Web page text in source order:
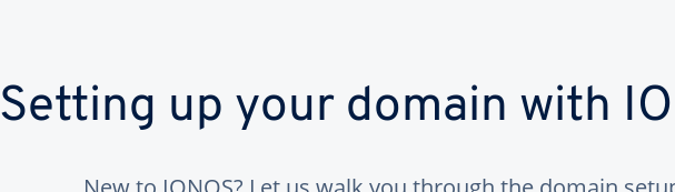
Setting up your domain with